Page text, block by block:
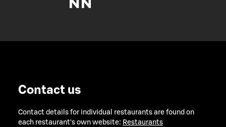
Contact us
Contact details for individual restaurants are found on
each restaurant's own website: Restaurants